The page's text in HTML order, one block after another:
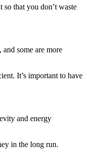
that you don’t waste
some are more
It’s important to have
and energy
in the long run.